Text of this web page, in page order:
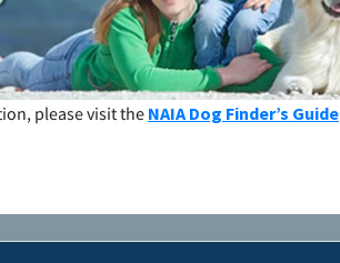
please visit theNAIA Dog Finder’s Guide